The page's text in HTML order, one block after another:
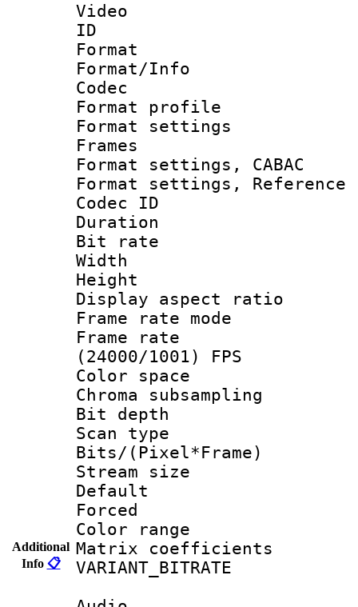
Additional
Info 📋
Video
ID
Format
Format/Info :
Codec
Format
Format
Frames
Format settings,
Format settings,
Codec ID :
Duration :
Bit rate :
Width : 1
Height : 1
Display
Frame rate
Frame
(24000/1001) FPS
Color
Chroma
Bit
Scan type :
Bits/
Stream size :
Color
Matrix